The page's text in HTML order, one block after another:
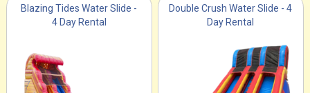
Blazing Tides Water Slide -
4 Day Rental
Double Crush Water Slide - 4
Day Rental